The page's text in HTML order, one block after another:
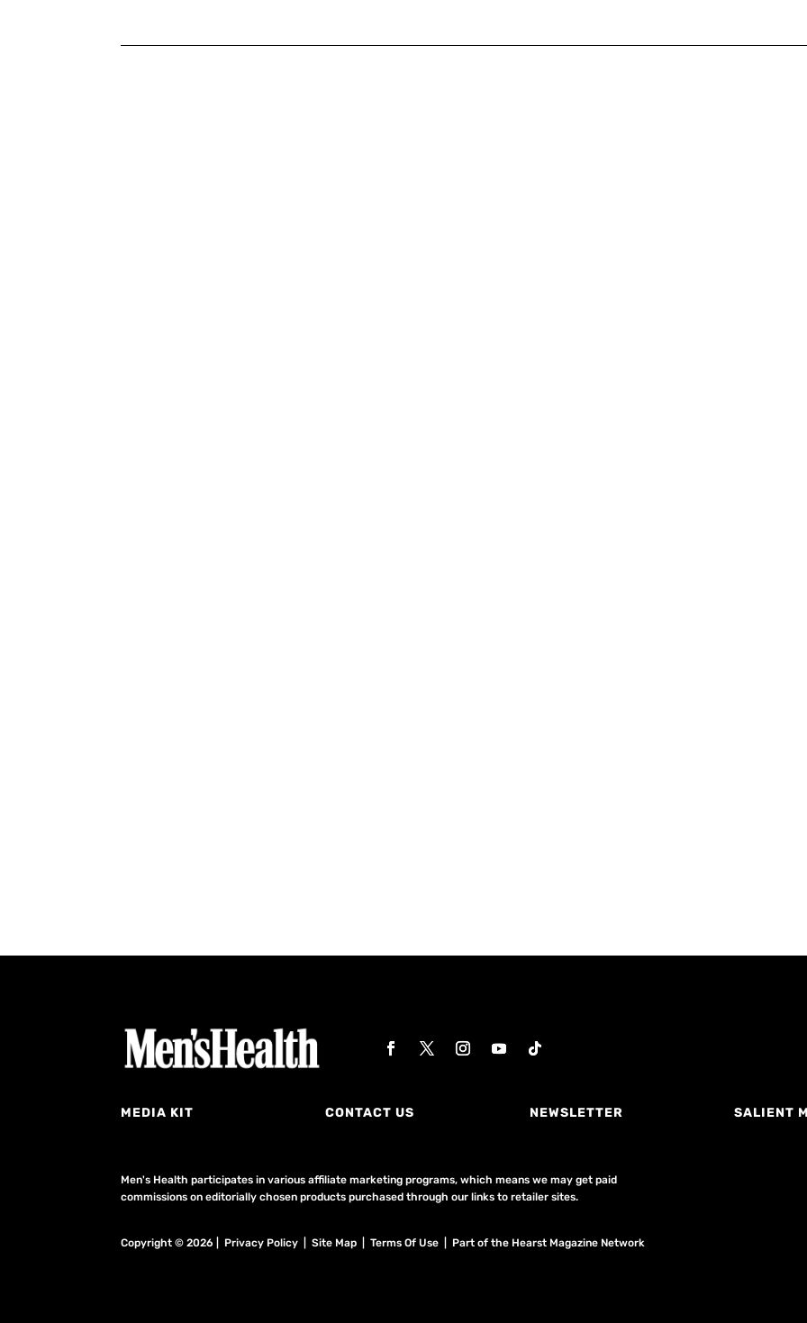
MEDIA KIT CONTACT US NEWSLETTER SALIENT
Men's Health participates in various affiliate marketing programs, which means we may get paid
commissions on editorially chosen products purchased through our links to retailer sites.
Copyright © 2026 | Privacy Policy | Site Map |Terms Of Use | Part of the Hearst Magazine Network